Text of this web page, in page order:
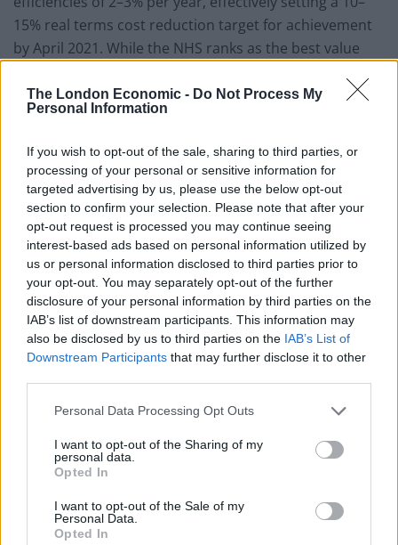
The London Economic - Do Not Process My
Personal Information
If you wish to opt-out of the sale, sharing to third parties, or
processing of your personal or sensitive information for
targeted advertising by us, please use the below opt-out
section to confirm your selection. Please note that after your
opt-out request is processed you may continue seeing
interest-based ads based on personal information utilized by
us or personal information disclosed to third parties prior to
your opt-out. You may separately opt-out of the further
disclosure of your personal information by third parties on the
IAB’s list of downstream participants. This information may
also be disclosed by us to third parties on the IAB’s List of
Downstream Participants that may further disclose it to other
Personal Data Processing Opt Outs
I want to opt-out of the Sharing of my
personal data.
Opted In
I want to opt-out of the Sale of my
Personal Data.
Opted In
15% real terms cost reduction target for achievement
by April 2021. While the NHS ranks as the best value
be done to improve quality and efficiency in our
hospitals so they can meet this expectation.”
Janet Davies, the Royal College of Nursing chief
executive said: “The focus on efficiencies must not be
at the expense of safe care. In the past efficiency drives
have eclipsed the focus on safe staffing levels and
patient care. In the future the two must go hand in
hand. All the evidence shows that it is the number of
registered nurses which has the biggest impact on
patient care in acute settings and any new metric to
measure staff deployment must not be used by trusts
to hide a diluted skill mix.”
thinktank, warned that hospitals could see so many
NHS-wide targets as “another round of the kneejerk
centralisation that has served the NHS badly in recent
In the second NHS report that has been released, this